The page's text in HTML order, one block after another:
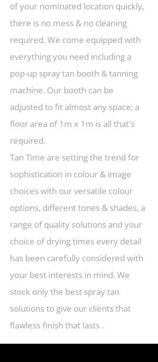
of your nominated location quickly,
there is no mess & no cleaning
required. We come equipped with
everything you need including a
pop-up spray tan booth & tanning
machine. Our booth can be
adjusted to fit almost any space; a
floor area of 1m x 1m is all that's
required.
Tan Time are setting the trend for
sophistication in colour & image
choices with our versatile colour
options, different tones & shades, a
range of quality solutions and your
choice of drying times every detail
has been carefully considered with
your best interests in mind. We
stock only the best spray tan
solutions to give our clients that
flawless finish that lasts .